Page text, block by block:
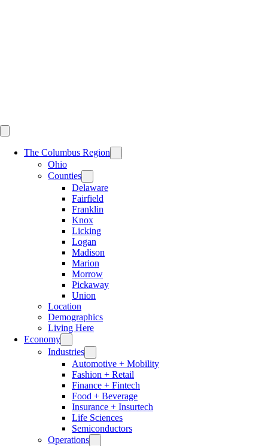
The Columbus Region
Ohio
Counties
Delaware
Fairfield
Franklin
Knox
Licking
Logan
Madison
Marion
Morrow
Pickaway
Union
Location
Demographics
Living Here
Economy
Industries
Automotive + Mobility
Fashion + Retail
Finance + Fintech
Food + Beverage
Insurance + Insurtech
Life Sciences
Semiconductors
Operations